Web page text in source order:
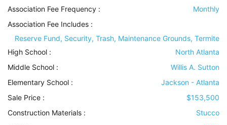
Association Fee Frequency :
Monthly
Association Fee Includes :
Reserve Fund, Security, Trash, Maintenance Grounds, Termite
High School :
North Atlanta
Middle School :
Willis A. Sutton
Elementary School :
Jackson - Atlanta
Sale Price :
$153,500
Construction Materials :
Stucco